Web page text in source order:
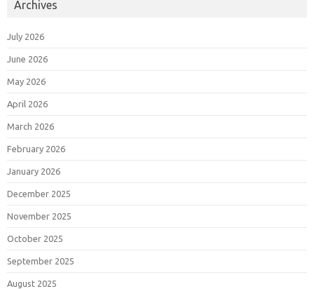
Archives
July 2026
June 2026
May 2026
April 2026
March 2026
February 2026
January 2026
December 2025
November 2025
October 2025
September 2025
August 2025